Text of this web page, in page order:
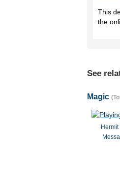
This
the
See
Magic